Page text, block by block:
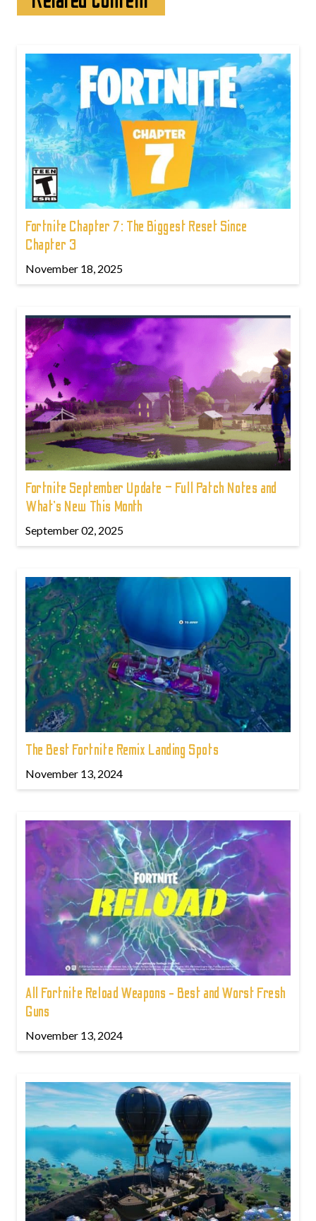
Fortnite Chapter 7: The Biggest Reset Since
Chapter 3
November 18, 2025
Fortnite September Update – Full Patch Notes and
What’s New This Month
September 02, 2025
The Best Fortnite Remix Landing Spots
November 13, 2024
All Fortnite Reload Weapons - Best and Worst Fresh
Guns
November 13, 2024